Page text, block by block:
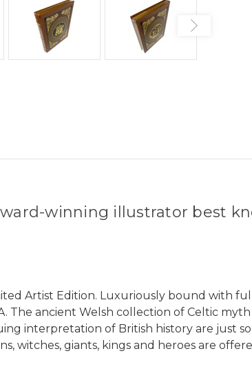
winning illustrator best
Artist Edition. Luxuriously bound with
The ancient Welsh collection of Celtic
interpretation of British history are just
witches, giants, kings and heroes are